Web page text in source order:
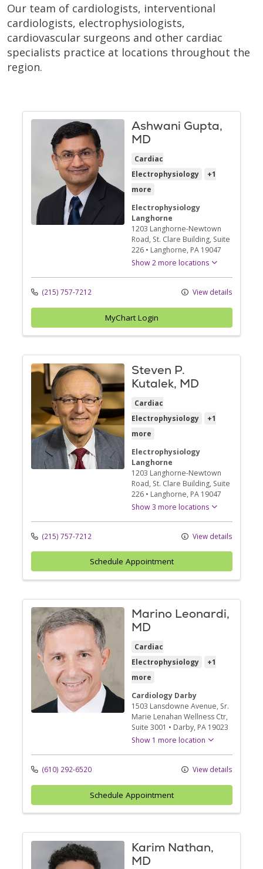
Our team of cardiologists, interventional
cardiologists, electrophysiologists,
cardiovascular surgeons and other cardiac
specialists practice at locations throughout the
region.
Ashwani Gupta,
MD
Cardiac
Electrophysiology
+1
more
Electrophysiology
Langhorne
1203 Langhorne-Newtown
Road, St. Clare Building, Suite
226 • Langhorne, PA 19047
Show 2 more locations
(215) 757-7212 View details
MyChart Login
Steven P.
Kutalek, MD
Cardiac
Electrophysiology
+1
more
Electrophysiology
Langhorne
1203 Langhorne-Newtown
Road, St. Clare Building, Suite
226 • Langhorne, PA 19047
Show 3 more locations
(215) 757-7212 View details
Schedule Appointment
Marino Leonardi,
MD
Cardiac
Electrophysiology
+1
more
Cardiology Darby
1503 Lansdowne Avenue, Sr.
Marie Lenahan Wellness Ctr,
Suite 3001 • Darby, PA 19023
Show 1 more location
(610) 292-6520 View details
Schedule Appointment
Karim Nathan,
MD